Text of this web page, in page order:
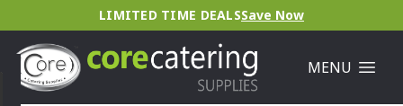
LIMITED TIME DEALSSave Now
MENU